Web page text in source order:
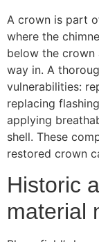
A crown is part
where the
below the
way in. A
vulnerabilities:
replacing
applying
shell. These
restored crown
Historic
material